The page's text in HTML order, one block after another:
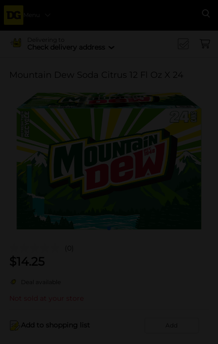
Menu
Delivering to
Check delivery address
Mountain Dew Soda Citrus 12 Fl Oz X 24
(0)
$14.25
Deal available
Not sold at your store
Add to shopping list Add